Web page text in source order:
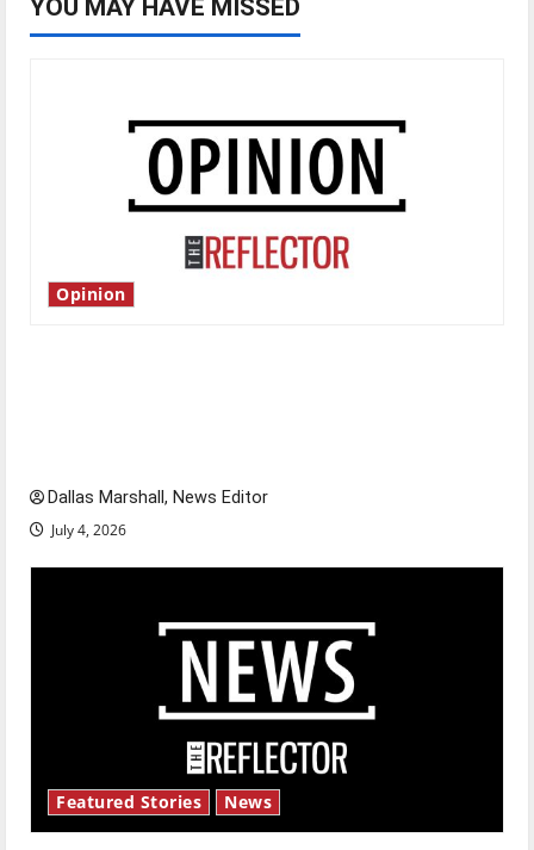
YOU MAY HAVE MISSED
Opinion
Dallas Marshall, News Editor
July 4, 2026
Featured Stories News